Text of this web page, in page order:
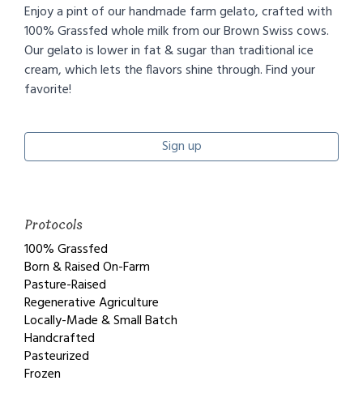
Enjoy a pint of our handmade farm gelato, crafted with
100% Grassfed whole milk from our Brown Swiss cows.
Our gelato is lower in fat & sugar than traditional ice
cream, which lets the flavors shine through. Find your
favorite!
Sign up
Protocols
100% Grassfed
Born & Raised On-Farm
Pasture-Raised
Regenerative Agriculture
Locally-Made & Small Batch
Handcrafted
Pasteurized
Frozen